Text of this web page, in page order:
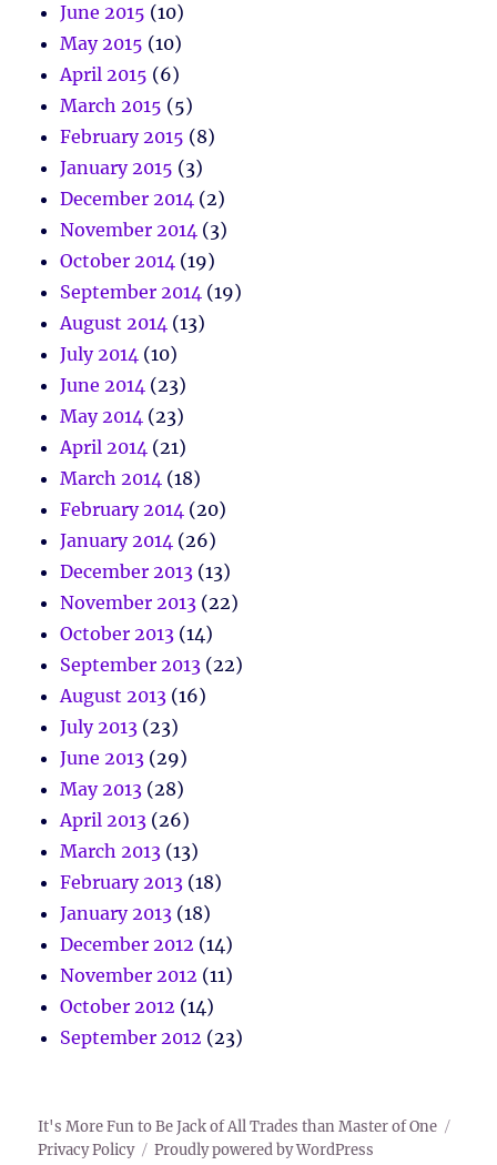
June 2015 (10)
May 2015 (10)
April 2015 (6)
March 2015 (5)
February 2015 (8)
January 2015 (3)
December 2014 (2)
November 2014 (3)
October 2014 (19)
September 2014 (19)
August 2014 (13)
July 2014 (10)
June 2014 (23)
May 2014 (23)
April 2014 (21)
March 2014 (18)
February 2014 (20)
January 2014 (26)
December 2013 (13)
November 2013 (22)
October 2013 (14)
September 2013 (22)
August 2013 (16)
July 2013 (23)
June 2013 (29)
May 2013 (28)
April 2013 (26)
March 2013 (13)
February 2013 (18)
January 2013 (18)
December 2012 (14)
November 2012 (11)
October 2012 (14)
September 2012 (23)
It's More Fun to Be Jack of All Trades than Master of One
Privacy Policy
Proudly powered by WordPress